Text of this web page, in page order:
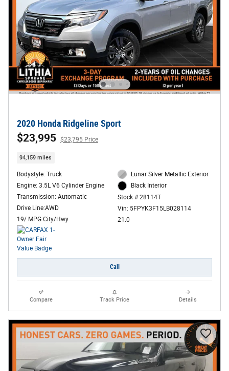
2020 Honda Ridgeline Sport
$23,995 $23,795 Price
94,159 miles
Bodystyle: Truck
Engine: 3.5L V6 Cylinder Engine
Transmission: Automatic
Drive Line:AWD
19/ MPG City/Hwy
Lunar Silver Metallic Exterior
Black Interior
Stock # 28114T
Vin: 5FPYK3F15LB028114
21.0
Call
Compare Track Price Details